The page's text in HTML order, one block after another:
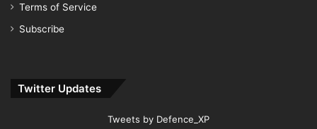
Terms of Service
Subscribe
Twitter Updates
Tweets by Defence_XP